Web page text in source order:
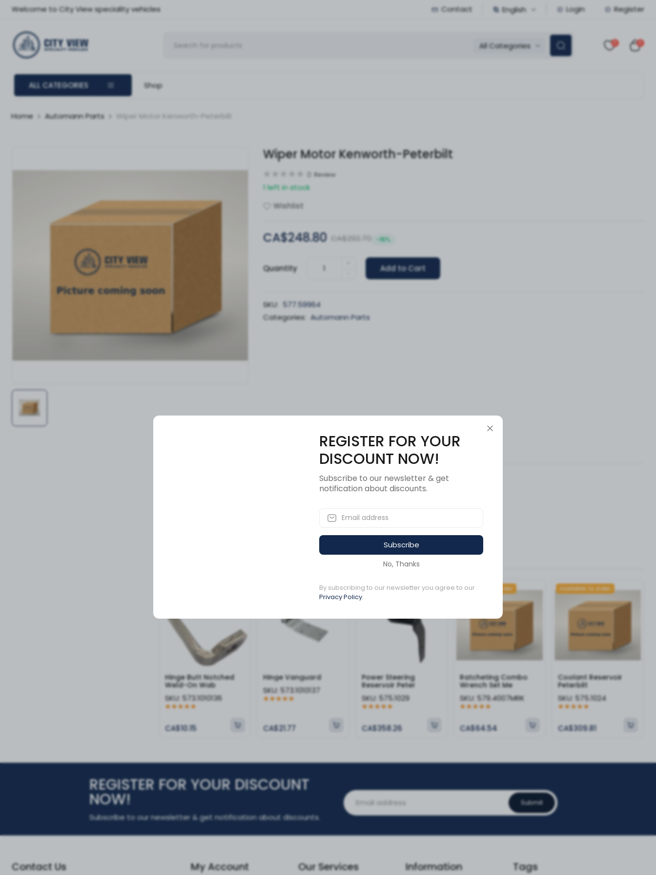
Welcome to City View speciality vehicles Contact English Login Register
All Categories 0 0
ALL CATEGORIES Shop
Home Automann Parts Wiper Motor Kenworth-Peterbilt
Wiper Motor Kenworth-Peterbilt
Review
1 left in stock
Wishlist
CA$248.80 CA$292.70 -15%
Quantity Add to Cart
SKU: 577.59964
Categories: Automann Parts
Description Reviews (0)
Hinge Butt Notched
Weld-On Wab
SKU: 573.1010136
CA$10.15
Hinge Vanguard
SKU: 573.1010137
CA$21.77
1 left in stock
Power Steering
Reservoir Peter
SKU: 575.1029
CA$358.26
Available to order
Ratcheting Combo
Wrench Set Me
SKU: 579.4007MRK
CA$64.54
Available to order
Coolant Reservoir
Peterbilt
SKU: 575.1024
CA$309.81
REGISTER FOR YOUR DISCOUNT
NOW!
Subscribe to our newsletter & get notification about discounts.
Submit
Contact Us My Account Our Services Information Tags
REGISTER FOR YOUR
DISCOUNT NOW!
Subscribe to our newsletter & get
notification about discounts.
Subscribe
No, Thanks
By subscribing to our newsletter you agree to our
Privacy Policy.